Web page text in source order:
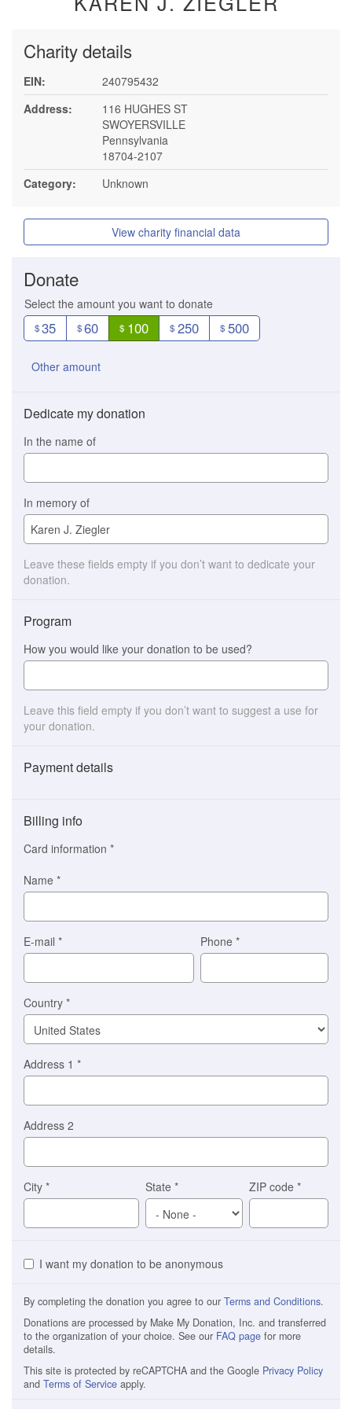
Charity details
EIN:
240795432
Address:
116 HUGHES ST
SWOYERSVILLE
Pennsylvania
18704-2107
Category:
Unknown
View charity financial data
Donate
Select the amount you want to donate
$35 $60 $ 100 $ 250 $ 500
Other amount
Dedicate my donation
In the name of
In memory of
Leave these fields empty if you don’t want to dedicate your
donation.
Program
How you would like your donation to be used?
Leave this field empty if you don’t want to suggest a use for
your donation.
Payment details
(This
option
is
automatically
selected
you)
Braintree
Billing info
Card information *
Name *
E-mail * Phone*
Country *
Address 1 *
Address 2
City * State* ZIP code*
I want my donation to be anonymous
By completing the donation you agree to our Terms and Conditions.
Donations are processed by Make My Donation, Inc. and transferred
to the organization of your choice. See our FAQ page for more
details.
This site is protected by reCAPTCHA and the Google Privacy Policy
and Terms of Service apply.